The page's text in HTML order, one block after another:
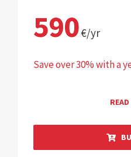
590€/yr
Save over 30% with a